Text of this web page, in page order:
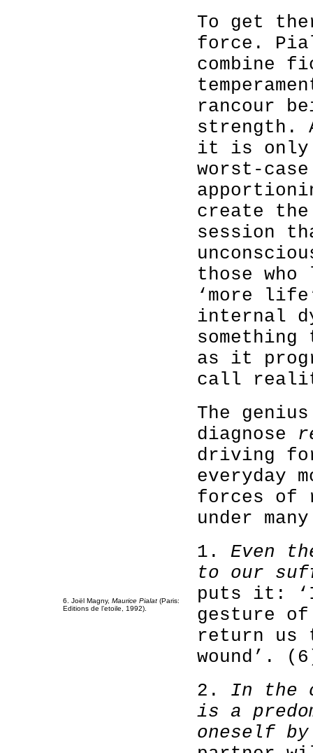
To get
force.
combine
rancour
strength.
it is only
worst-
create
session
those
‘more
internal
as it
call
The
diagnose
driving
everyday
forces of
under
6. Joël Magny, Maurice Pialat (Paris:
Editions de l’etoile, 1992).
1. Even
to our
puts it:
gesture
return us
wound’.
2. In the
is a
oneself